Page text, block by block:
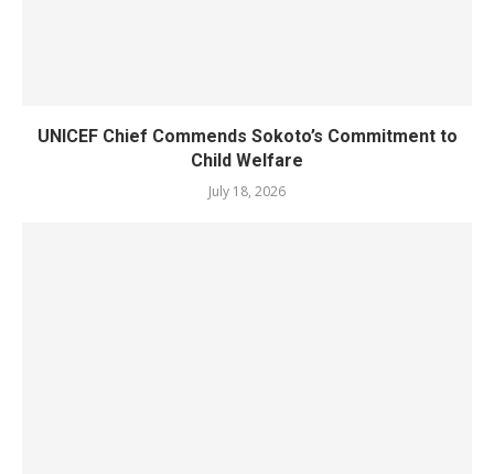
UNICEF Chief Commends Sokoto’s Commitment to
Child Welfare
July 18, 2026